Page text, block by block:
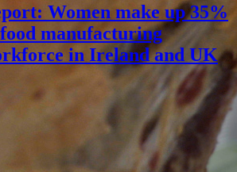
Women make up 35%
manufacturing
in Ireland and UK